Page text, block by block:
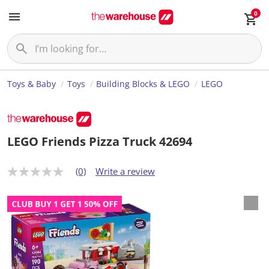
0
Toys & Baby Toys Building Blocks & LEGO LEGO
LEGO Friends Pizza Truck 42694
N
r
a
t
v
a
(0) Write a review